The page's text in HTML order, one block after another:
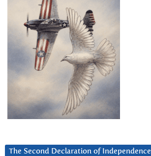
The Second Declaration of Independence